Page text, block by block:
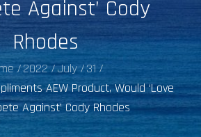
Against’ Cody
Rhodes
2022 July
31
AEW Product, Would ‘Love
Against’ Cody Rhodes